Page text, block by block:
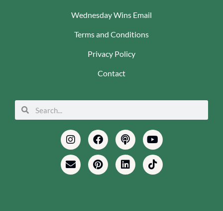
Wednesday Wins Email
Terms and Conditions
Privacy Policy
Contact
Search
Search
InstagramFacebookPodcastYoutube
EnvelopePinterestLinkedinTiktok